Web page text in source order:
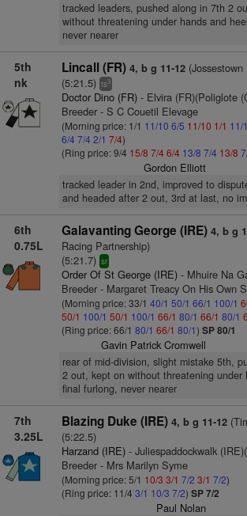
tracked leaders, pushed along in 7th 2
without threatening under hands and
never nearer
5th
nk
Lincall (FR) 4, b g 11-12(Jossestown
(5:21.5) ts3
Doctor Dino (FR)- Elvira (FR)(Poliglote
Breeder - S C Couetil Elevage
(Morning price: 1/1 11/10 6/5 11/10 1/1 11/
6/4 7/4 2/1 7/4)
(Ring price: 9/4 15/8 7/46/4 13/8 7/4 13/8
Gordon Elliott
tracked leader in 2nd, improved to
and headed after 2 out, 3rd at last, no
6th
0.75L
Galavanting George (IRE) 4, b g
Racing Partnership)
(5:21.7) sr
Order Of St George (IRE)- Mhuire Na
Breeder - Margaret Treacy On His Own
(Morning price: 33/1 40/1 50/1 66/1 100/1
50/1 100/1 50/1 100/1 66/1 80/1 66/1 80/1
(Ring price: 66/1 80/1 66/1 80/1) SP 80/1
Gavin Patrick Cromwell
rear of mid-division, slight mistake 5th,
2 out, kept on without threatening under
final furlong, never nearer
7th
3.25L
Blazing Duke (IRE) 4, b g 11-12
(5:22.5)
Harzand (IRE)- Juliespaddockwalk
Breeder - Mrs Marilyn Syme
(Morning price: 5/1 10/3 3/1 7/2 3/1 7/2)
(Ring price: 11/4 3/1 10/3 7/2) SP 7/2
Paul Nolan